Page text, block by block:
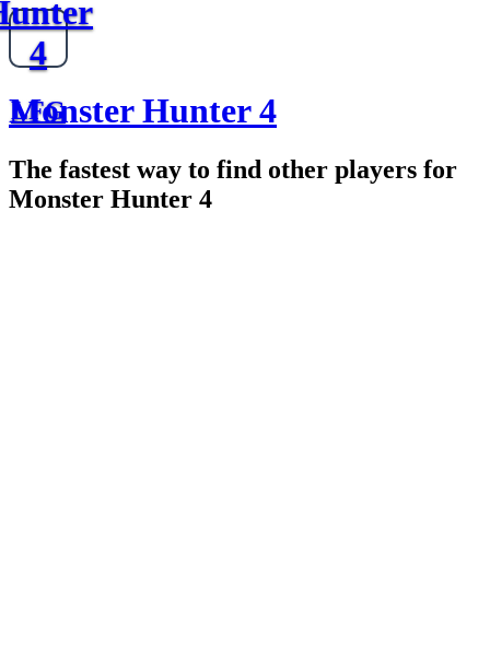
4
LFG
Monster Hunter 4
The fastest way to find other players for
Monster Hunter 4